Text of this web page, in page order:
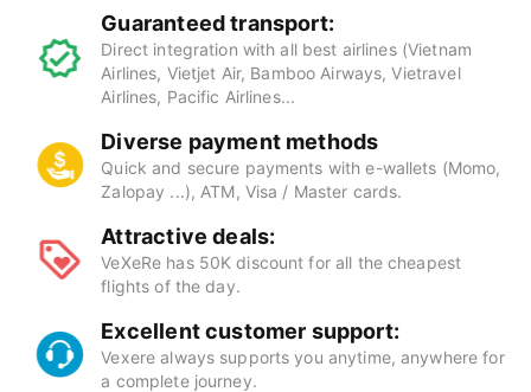
Guaranteed transport:
Direct integration with all best airlines (Vietnam
Airlines, Vietjet Air, Bamboo Airways, Vietravel
Airlines, Pacific Airlines...
Diverse payment methods
Quick and secure payments with e-wallets (Momo,
Zalopay ...), ATM, Visa / Master cards.
Attractive deals:
VeXeRe has 50K discount for all the cheapest
flights of the day.
Excellent customer support:
Vexere always supports you anytime, anywhere for
a complete journey.